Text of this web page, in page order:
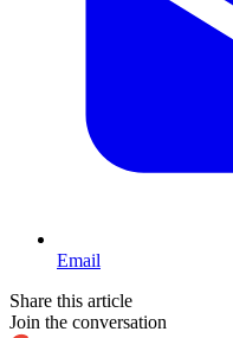
Email
Share this article
Join the conversation